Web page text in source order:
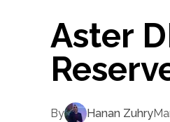
Aster
By Hanan Zuhry